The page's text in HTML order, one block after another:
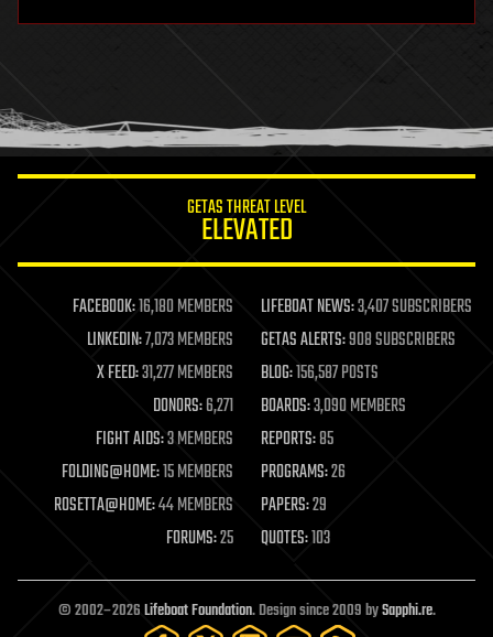
humor
information science
life extension
machine learning
mapping
materials
mathematics
military
mobile phones
moore's law
nanotechnology
neuroscience
open access
open source
particle physics
GETAS THREAT LEVEL
ELEVATED
FACEBOOK:16,180 MEMBERS LIFEBOAT NEWS:3,407 SUBSCRIBERS
LINKEDIN:7,073 MEMBERS GETAS ALERTS:908 SUBSCRIBERS
X FEED:31,277 MEMBERS BLOG:156,587 POSTS
DONORS:6,271 BOARDS:3,090 MEMBERS
FIGHT AIDS:3 MEMBERS REPORTS:85
FOLDING@HOME:15 MEMBERS PROGRAMS:26
ROSETTA@HOME:44 MEMBERS PAPERS:29
FORUMS:25 QUOTES:103
© 2002–2026Lifeboat Foundation. Design since 2009 bySapphi.re.